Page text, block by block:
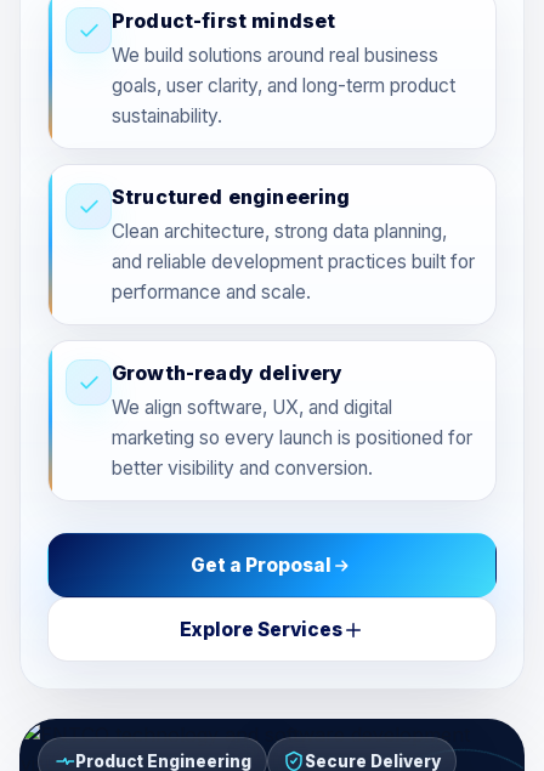
Product-first mindset
We build solutions around real business
goals, user clarity, and long-term product
sustainability.
Structured engineering
Clean architecture, strong data planning,
and reliable development practices built for
performance and scale.
Growth-ready delivery
We align software, UX, and digital
marketing so every launch is positioned for
better visibility and conversion.
Get a Proposal
Explore Services
Product Engineering Secure Delivery